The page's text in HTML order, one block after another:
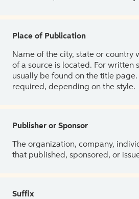
Place of Publication
Name of the city, state or country
of a source is located. For written
usually be found on the title
required, depending on the style.
Publisher or Sponsor
The organization, company,
that published, sponsored, or
Suffix